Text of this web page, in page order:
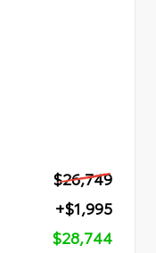
$26,749
+$1,995
$28,744